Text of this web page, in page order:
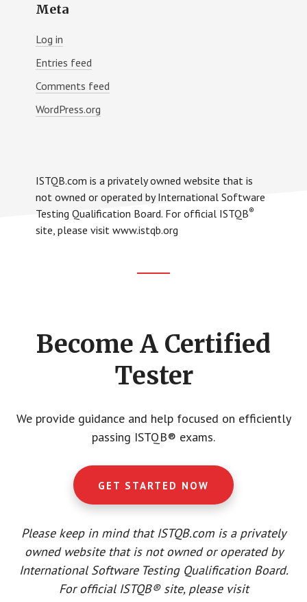
Meta
Log in
Entries feed
Comments feed
WordPress.org
ISTQB.com is a privately owned website that is
not owned or operated by International Software
Testing Qualification Board. For official ISTQB®
site, please visit www.istqb.org
Become A Certified
Tester
We provide guidance and help focused on efficiently
passing ISTQB® exams.
GET STARTED NOW
Please keep in mind that ISTQB.com is a privately
owned website that is not owned or operated by
International Software Testing Qualification Board.
For official ISTQB® site, please visit